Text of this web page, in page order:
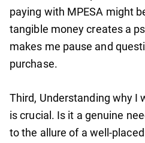
paying with MPESA might
tangible money creates a
makes me pause and
purchase.
Third, Understanding why I
is crucial. Is it a genuine
to the allure of a well-